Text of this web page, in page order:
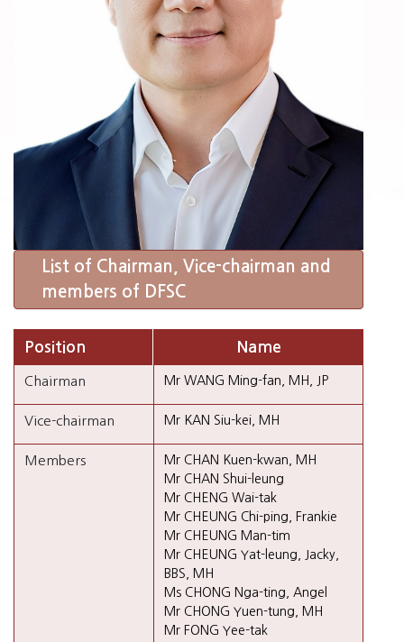
List of Chairman, Vice-chairman and
members of DFSC
Position Name
Chairman Mr WANG Ming-fan, MH, JP
Vice-chairman Mr KAN Siu-kei, MH
Members
Mr CHAN Kuen-kwan, MH
Mr CHAN Shui-leung
Mr CHENG Wai-tak
Mr CHEUNG Chi-ping, Frankie
Mr CHEUNG Man-tim
Mr CHEUNG Yat-leung, Jacky,
BBS, MH
Ms CHONG Nga-ting, Angel
Mr CHONG Yuen-tung, MH
Mr FONG Yee-tak